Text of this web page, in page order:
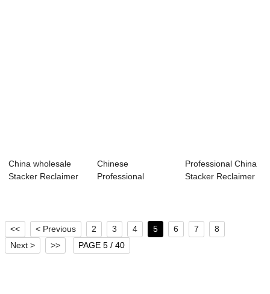
China wholesale
Stacker Reclaimer
Chinese
Professional
Professional China
Stacker Reclaimer
<< < Previous 2 3 4 5 6 7
8
Next >
>> PAGE 5 / 40